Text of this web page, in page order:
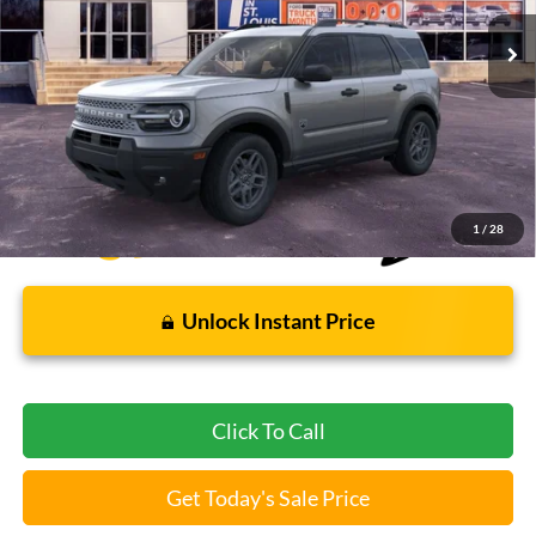
1 / 28
Less
Bommarito Price: $31,004
*Bommarito Price Includes Administrative Fee
Unlock Instant Price
Click To Call
Get Today's Sale Price